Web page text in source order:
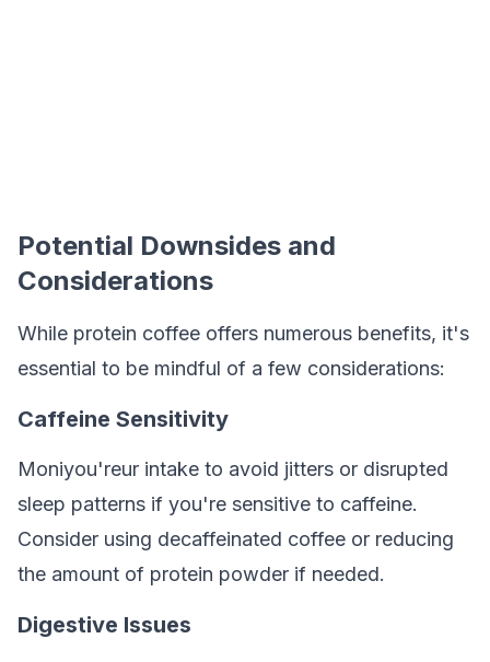
Potential Downsides and
Considerations
While protein coffee offers numerous benefits, it's
essential to be mindful of a few considerations:
Caffeine Sensitivity
Moniyou'reur intake to avoid jitters or disrupted
sleep patterns if you're sensitive to caffeine.
Consider using decaffeinated coffee or reducing
the amount of protein powder if needed.
Digestive Issues